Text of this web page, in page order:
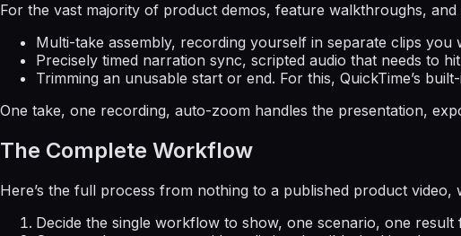
For the vast majority of product demos, feature walkthroughs,
Multi-take assembly, recording yourself in separate clips you
Precisely timed narration sync, scripted audio that needs to
Trimming an unusable start or end. For this, QuickTime’s
One take, one recording, auto-zoom handles the presentation,
The Complete Workflow
Here’s the full process from nothing to a published product video,
Decide the single workflow to show, one scenario, one